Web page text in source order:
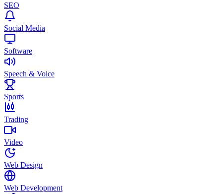
SEO
Social Media
Software
Speech & Voice
Sports
Trading
Video
Web Design
Web Development